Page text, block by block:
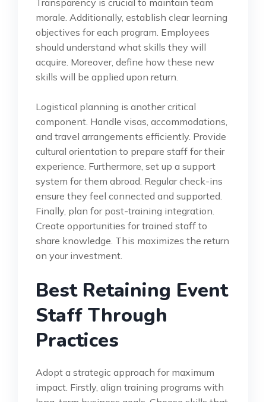
morale. Additionally, establish clear learning
objectives for each program. Employees
should understand what skills they will
acquire. Moreover, define how these new
skills will be applied upon return.
Logistical planning is another critical
component. Handle visas, accommodations,
and travel arrangements efficiently. Provide
cultural orientation to prepare staff for their
experience. Furthermore, set up a support
system for them abroad. Regular check-ins
ensure they feel connected and supported.
Finally, plan for post-training integration.
Create opportunities for trained staff to
share knowledge. This maximizes the return
on your investment.
Best Retaining Event
Staff Through
Practices
Adopt a strategic approach for maximum
impact. Firstly, align training programs with